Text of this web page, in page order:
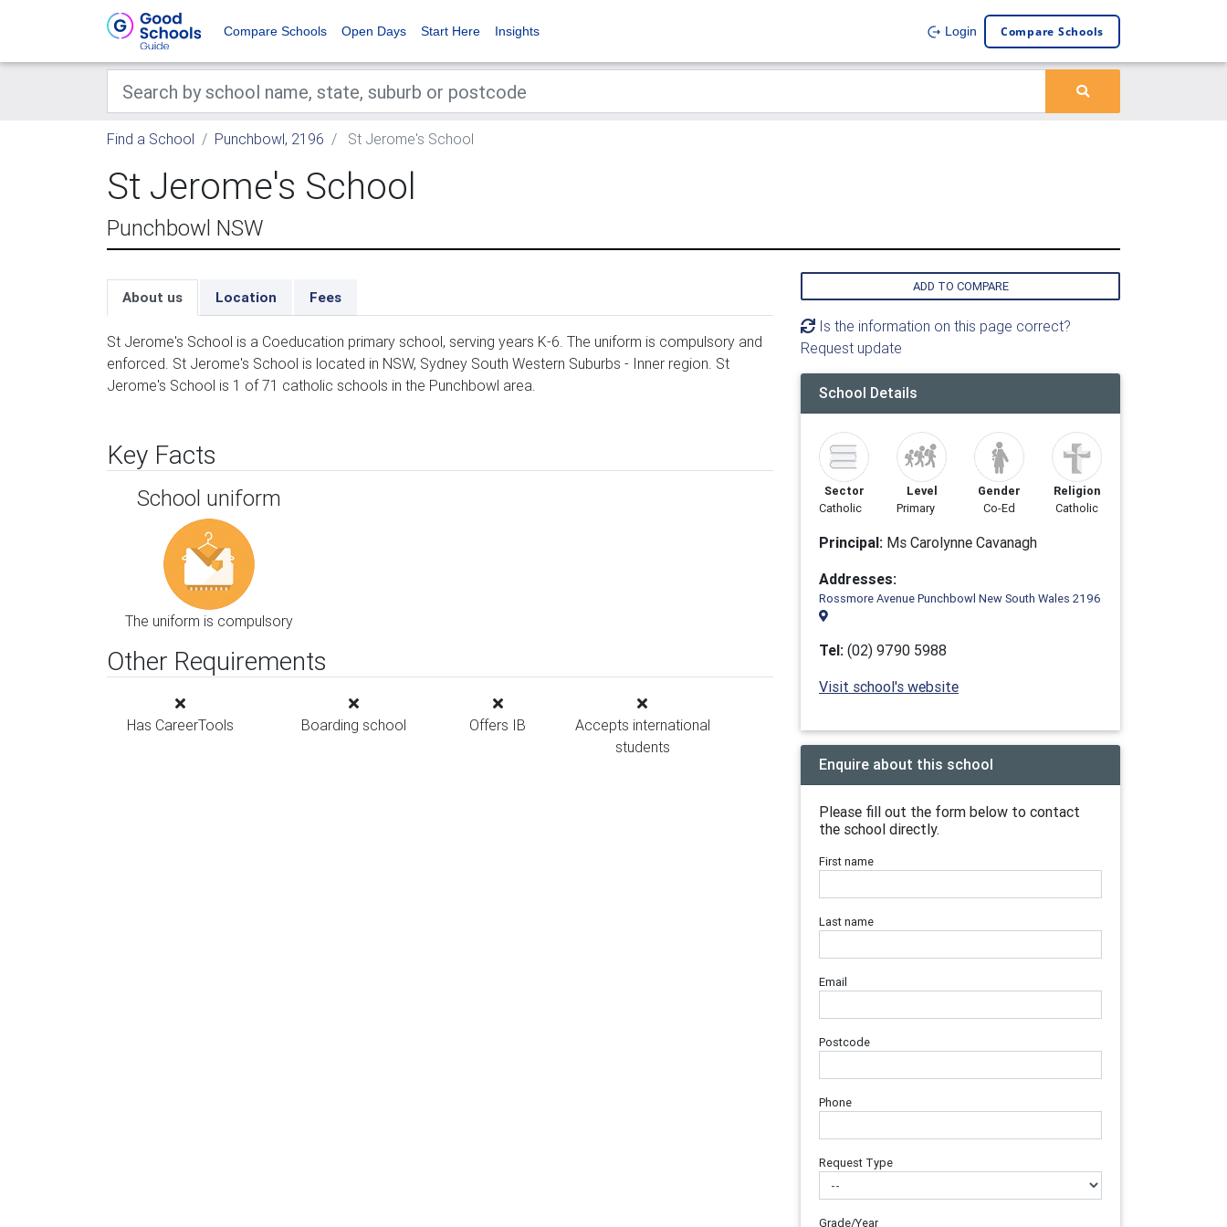
Compare Schools Open Days Start Here Insights Login Compare Schools
Find a School Punchbowl, 2196 St Jerome's School
St Jerome's School
Punchbowl NSW
About us Location Fees
St Jerome's School is a Coeducation primary school, serving years K-6. The uniform is compulsory and
enforced. St Jerome's School is located in NSW, Sydney South Western Suburbs - Inner region. St
Jerome's School is 1 of 71 catholic schools in the Punchbowl area.
Key Facts
School uniform
The uniform is compulsory
Other Requirements
Has CareerTools Boarding school Offers IB
Accepts international
students
ADD TO COMPARE
Is the information on this page correct?
Request update
School Details
Sector
Catholic
Level
Primary
Gender
Co-Ed
Religion
Catholic
Principal: Ms Carolynne Cavanagh
Addresses:
Rossmore Avenue Punchbowl New South Wales 2196
Tel: (02) 9790 5988
Visit school's website
Enquire about this school
Please fill out the form below to contact
the school directly.
First name
Last name
Email
Postcode
Phone
Request Type
Grade/Year